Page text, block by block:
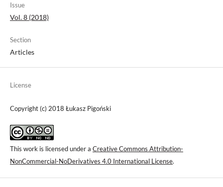
Issue
Vol. 8 (2018)
Section
Articles
License
Copyright (c) 2018 Łukasz Pigoński
This work is licensed under a Creative Commons Attribution-
NonCommercial-NoDerivatives 4.0 International License.